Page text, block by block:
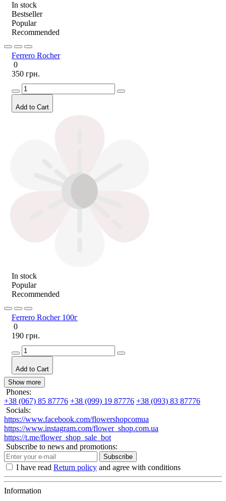
In stock
Bestseller
Popular
Recommended
Ferrero Rocher
0
350 грн.
Add to Cart
In stock
Popular
Recommended
Ferrero Rocher 100г
0
190 грн.
Add to Cart
Show more
Phones:
+38 (067) 85 87776 +38 (099) 19 87776 +38 (093) 83 87776
Socials:
https://www.facebook.com/flowershopcomua
https://www.instagram.com/flower_shop.com.ua
https://t.me/flower_shop_sale_bot
Subscribe to news and promotions:
Subscribe
I have read Return policy and agree with conditions
Information